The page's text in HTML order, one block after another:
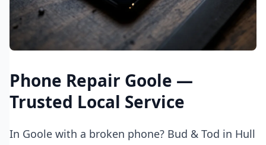
Phone Repair Goole —
Trusted Local Service
In Goole with a broken phone? Bud & Tod in Hull